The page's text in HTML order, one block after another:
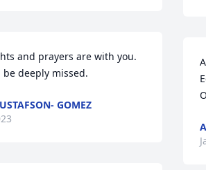
and prayers are with you.
be deeply missed.
GOMEZ